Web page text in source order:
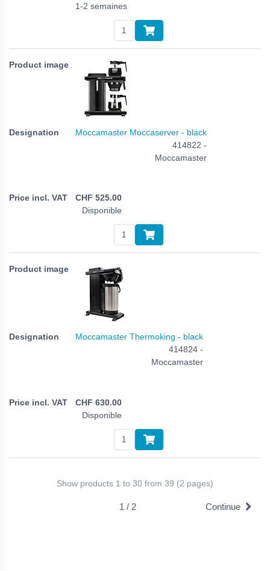
1-2 semaines
Moccamaster Moccaserver - black
414822 -
Moccamaster
CHF 525.00
Disponible
Moccamaster Thermoking - black
414824 -
Moccamaster
CHF 630.00
Disponible
Show products 1 to 30 from 39 (2 pages)
1 / 2 Continue